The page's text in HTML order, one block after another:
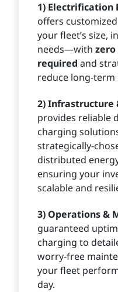
1) Electrification
offers
your fleet’s size,
needs—with
required and
reduce long-
2) Infrastructure
provides reliable
charging
strategically-
distributed
ensuring your
scalable and
3) Operations &
guaranteed
charging to
worry-free
your fleet
day.